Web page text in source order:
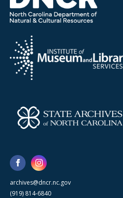
archives@dncr.nc.gov
(919) 814-6840